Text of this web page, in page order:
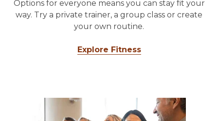
Options for everyone means you can stay fit your
way. Try a private trainer, a group class or create
your own routine.
Explore Fitness